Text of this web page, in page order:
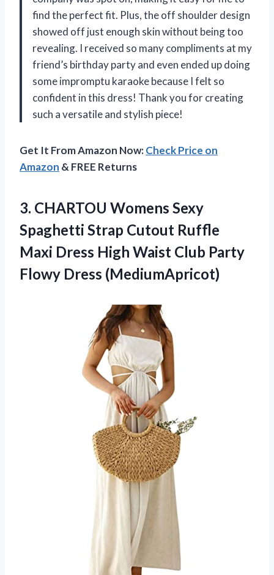
find the perfect fit. Plus, the off shoulder design
showed off just enough skin without being too
revealing. I received so many compliments at my
friend’s birthday party and even ended up doing
some impromptu karaoke because I felt so
confident in this dress! Thank you for creating
such a versatile and stylish piece!
Get It From Amazon Now:Check Price on
Amazon & FREE Returns
3. CHARTOU Womens Sexy
Spaghetti Strap Cutout Ruffle
Maxi Dress High Waist Club Party
Flowy Dress (MediumApricot)